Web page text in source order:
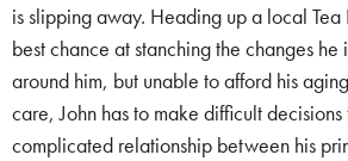
is slipping away. Heading up a local Tea
best chance at stanching the changes he
around him, but unable to afford his
care, John has to make difficult
complicated relationship between his